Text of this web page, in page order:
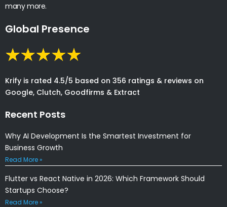
many more.
Global Presence
Krify is rated 4.5/5 based on 356 ratings & reviews on
Google, Clutch, Goodfirms & Extract
Recent Posts
Why AI Development Is the Smartest Investment for
Business Growth
Read More »
Flutter vs React Native in 2026: Which Framework Should
Startups Choose?
Read More »